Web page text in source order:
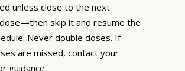
unless close to the next
skip it and resume the
Never double doses. If
are missed, contact your
guidance.